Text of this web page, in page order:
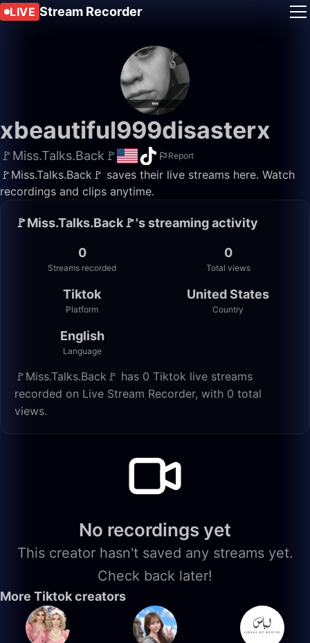
LIVE Stream Recorder
xbeautiful999disasterx
🚩Miss.Talks.Back🚩 Report
🚩Miss.Talks.Back🚩 saves their live streams here. Watch
recordings and clips anytime.
🚩Miss.Talks.Back🚩's streaming activity
0
Streams recorded
0
Total views
Tiktok
Platform
United States
Country
English
Language
🚩Miss.Talks.Back🚩 has 0 Tiktok live streams
recorded on Live Stream Recorder, with 0 total
views.
No recordings yet
This creator hasn't saved any streams yet.
Check back later!
More Tiktok creators